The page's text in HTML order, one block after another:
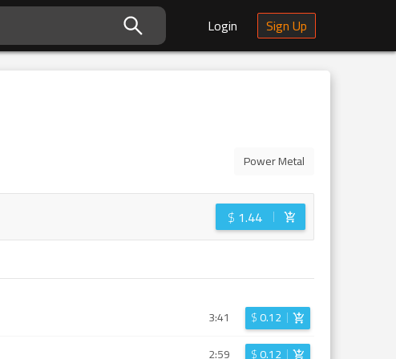
Login Sign Up
Power Metal
$ 1.44
3:41 $0.12
2:59 $0.12